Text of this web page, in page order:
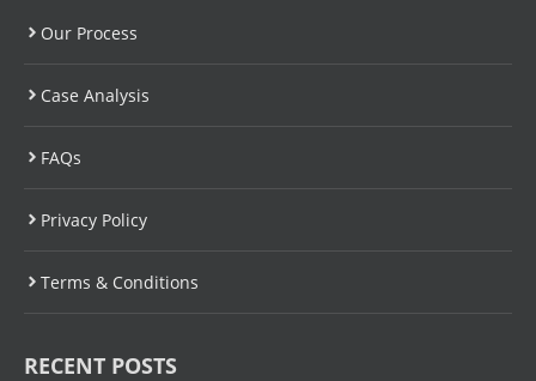
Our Process
Case Analysis
FAQs
Privacy Policy
Terms & Conditions
RECENT POSTS